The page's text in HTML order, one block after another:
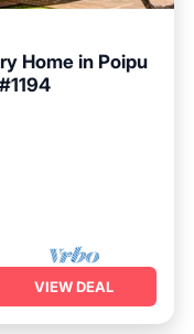
Home in Poipu
VIEW DEAL